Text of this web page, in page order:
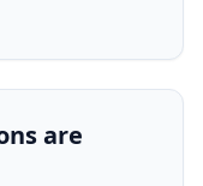
are